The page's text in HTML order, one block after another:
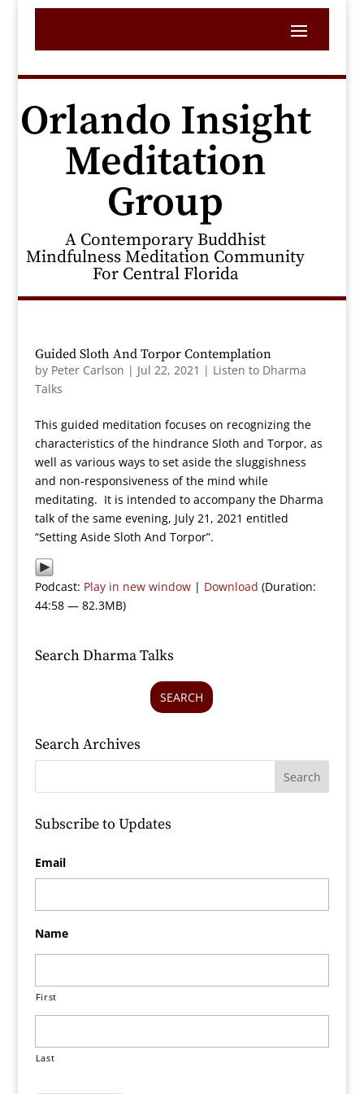
Orlando Insight
Meditation
Group
A Contemporary Buddhist
Mindfulness Meditation Community
For Central Florida
Guided Sloth And Torpor Contemplation
by Peter Carlson | Jul 22, 2021 | Listen to Dharma
Talks
This guided meditation focuses on recognizing the
characteristics of the hindrance Sloth and Torpor, as
well as various ways to set aside the sluggishness
and non-responsiveness of the mind while
meditating. It is intended to accompany the Dharma
talk of the same evening, July 21, 2021 entitled
“Setting Aside Sloth And Torpor”.
Podcast: Play in new window| Download (Duration:
44:58 — 82.3MB)
Search Dharma Talks
SEARCH
Search Archives
Subscribe to Updates
Email
Name
First
Last